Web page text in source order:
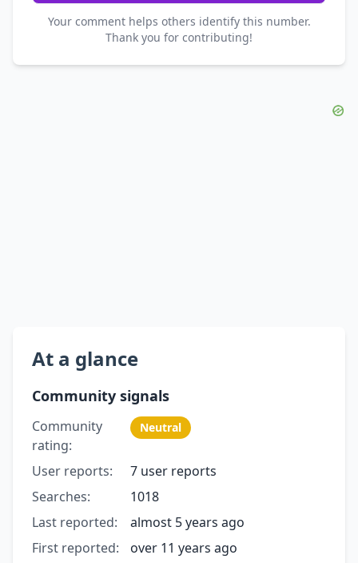
Your comment helps others identify this number.
Thank you for contributing!
At a glance
Community signals
Community
rating:
Neutral
User reports:
7 user reports
Searches:
1018
Last reported:
almost 5 years ago
First reported:
over 11 years ago